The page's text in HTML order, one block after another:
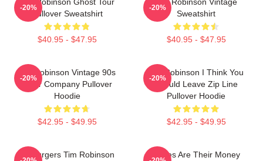
Pullover Sweatshirt
$40.95 - $47.95
-20%
Sweatshirt
$40.95 - $47.95
-20%
Tim Robinson Vintage 90s
Chair Company Pullover
Hoodie
$42.95 - $49.95
-20%
Tim Robinson I Think You
Should Leave Zip Line
Pullover Hoodie
$42.95 - $49.95
-20%
55 Burgers Tim Robinson
Bones Are Their Money